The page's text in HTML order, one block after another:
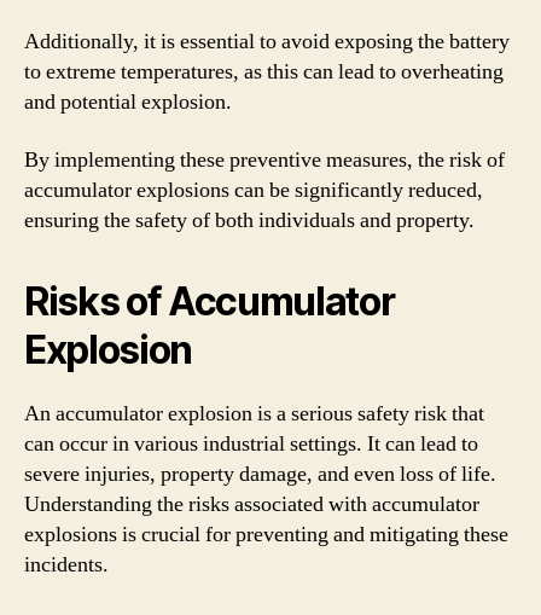
Additionally, it is essential to avoid exposing the battery
to extreme temperatures, as this can lead to overheating
and potential explosion.
By implementing these preventive measures, the risk of
accumulator explosions can be significantly reduced,
ensuring the safety of both individuals and property.
Risks of Accumulator
Explosion
An accumulator explosion is a serious safety risk that
can occur in various industrial settings. It can lead to
severe injuries, property damage, and even loss of life.
Understanding the risks associated with accumulator
explosions is crucial for preventing and mitigating these
incidents.